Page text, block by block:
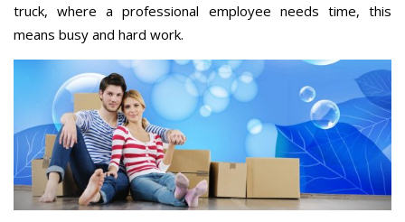
truck, where a professional employee needs time, this
means busy and hard work.